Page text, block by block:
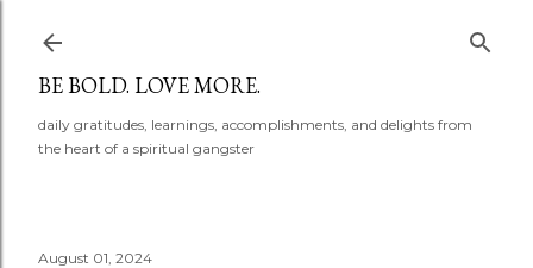
BE BOLD. LOVE MORE.
daily gratitudes, learnings, accomplishments, and delights from
the heart of a spiritual gangster
August 01, 2024